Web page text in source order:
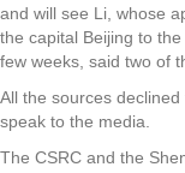
and will see Li, whose
the capital Beijing to
few weeks, said two of
All the sources
speak to the media.
The CSRC and the